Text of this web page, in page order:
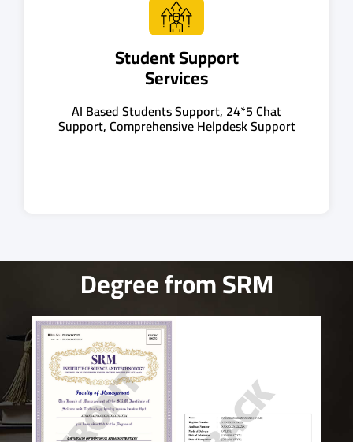
Student Support
Services
AI Based Students Support, 24*5 Chat
Support, Comprehensive Helpdesk Support
Degree from SRM